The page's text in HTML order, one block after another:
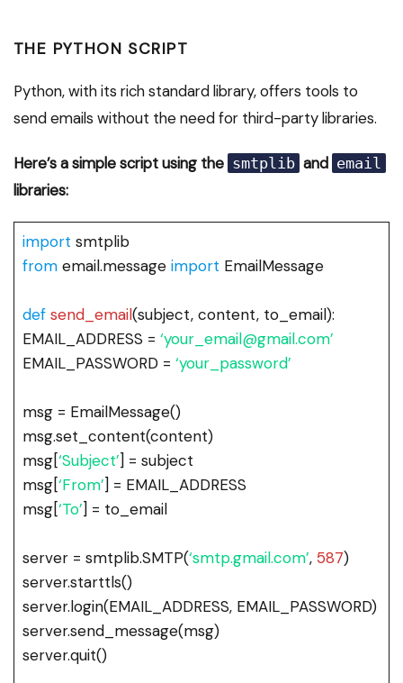
THE PYTHON SCRIPT
Python, with its rich standard library, offers tools to
send emails without the need for third-party libraries.
Here’s a simple script using the smtplib and email
libraries:
import smtplib
fromemail.message import EmailMessage
def send_email(subject, content, to_email):
EMAIL_ADDRESS = ‘your_email@gmail.com’
EMAIL_PASSWORD = ‘your_password’
msg = EmailMessage()
msg.set_content(content)
msg[‘Subject’] = subject
msg[‘From’] = EMAIL_ADDRESS
msg[‘To’] = to_email
server = smtplib.SMTP(‘smtp.gmail.com’, 587)
server.starttls()
server.login(EMAIL_ADDRESS, EMAIL_PASSWORD)
server.send_message(msg)
server.quit()